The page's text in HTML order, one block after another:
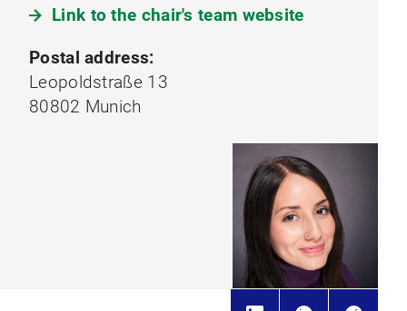
Link to the chair's team website
Postal address:
Leopoldstraße 13
80802 Munich